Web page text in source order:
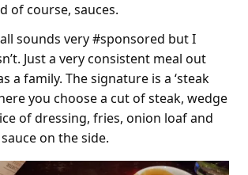
of course, sauces.
sounds very #sponsored but I
Just a very consistent meal out
a family. The signature is a ‘steak
you choose a cut of steak, wedge
of dressing, fries, onion loaf and
on the side.